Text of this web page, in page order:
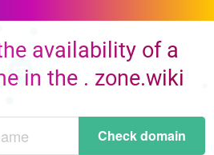
availability of a
in the . zone.wiki
Check domain